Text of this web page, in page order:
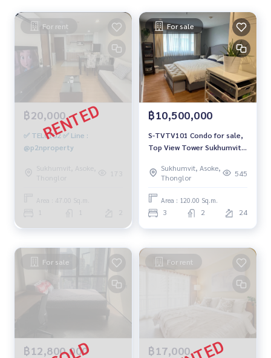
For rent
฿20,000
✅ TELC102 ✅ Line :
@p2nproperty
Sukhumvit, Asoke,
Thonglor
173
Area : 47.00 Sq.m.
1 1 2
For sale
฿10,500,000
S-TVTV101 Condo for sale,
Top View Tower Sukhumvit
sq m., 3 bedrooms, 2
bathrooms, 10.5 million
064-959-8900
Sukhumvit, Asoke,
Thonglor
545
Area : 120.00 Sq.m.
3 2 24
For sale
฿12,800,000
For rent
฿17,000